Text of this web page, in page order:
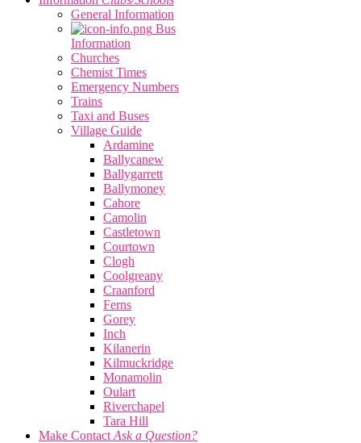
General Information
Bus
Information
Churches
Chemist Times
Emergency Numbers
Trains
Taxi and Buses
Village Guide
Ardamine
Ballycanew
Ballygarrett
Ballymoney
Cahore
Camolin
Castletown
Courtown
Clogh
Coolgreany
Craanford
Ferns
Gorey
Inch
Kilanerin
Kilmuckridge
Monamolin
Oulart
Riverchapel
Tara Hill
Make Contact Ask a Question?